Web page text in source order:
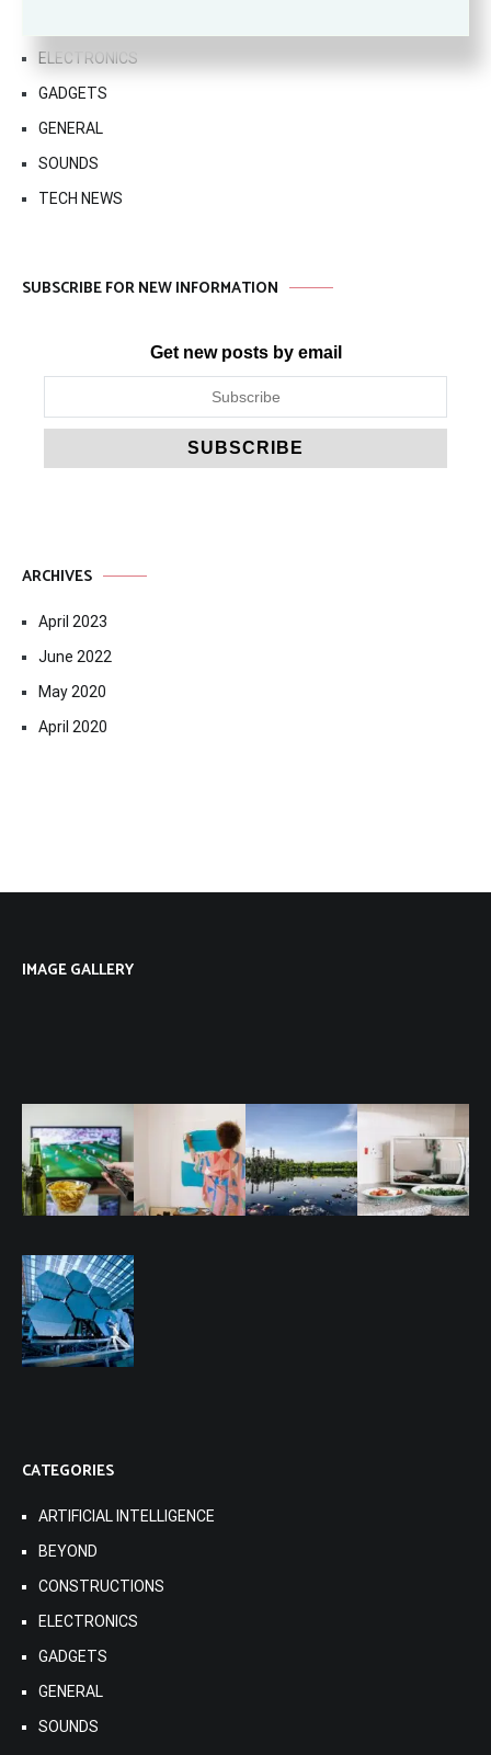
ELECTRONICS
GADGETS
GENERAL
SOUNDS
TECH NEWS
SUBSCRIBE FOR NEW INFORMATION
Get new posts by email
ARCHIVES
April 2023
June 2022
May 2020
April 2020
IMAGE GALLERY
CATEGORIES
ARTIFICIAL INTELLIGENCE
BEYOND
CONSTRUCTIONS
ELECTRONICS
GADGETS
GENERAL
SOUNDS